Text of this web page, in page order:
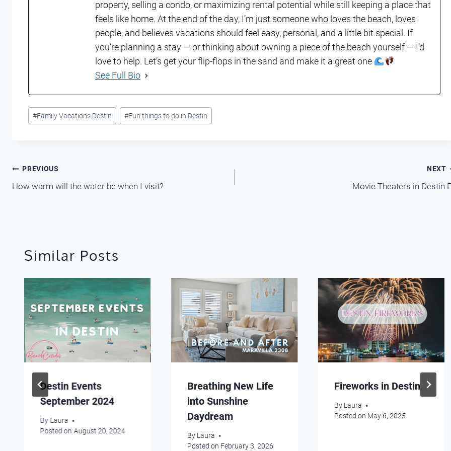
property, selling a condo, or maximizing rental potential while still keeping a place that
feels like home. At the end of the day, I’m just someone who loves the beach, loves
people, and believes vacations should feel easy, personal, and a little bit special. If
you’re planning a stay — or thinking about owning a piece of the beach yourself — I’d
love to help. Let’s get your flip-flops in the sand and make it a great one
See Full Bio
Post
Tags:
#Family Vacations Destin #Fun things to do in Destin
Post
navigation
PREVIOUS
How warm will the water be when I visit?
NEXT
Movie Theaters in Destin
Similar Posts
Destin Events
September 2024
By Laura
Posted on August 20, 2024
Breathing New Life
into Sunshine
Daydream
By Laura
Posted on February 3, 2026
Fireworks in Destin
By Laura
Posted on May 6, 2025